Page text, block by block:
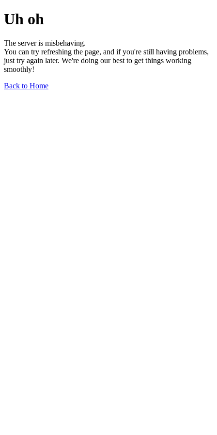
Uh oh
The server is misbehaving.
You can try refreshing the page, and if you're still having problems,
just try again later. We're doing our best to get things working
smoothly!
Back to Home